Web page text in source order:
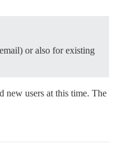
or also for existing
new users at this time. The